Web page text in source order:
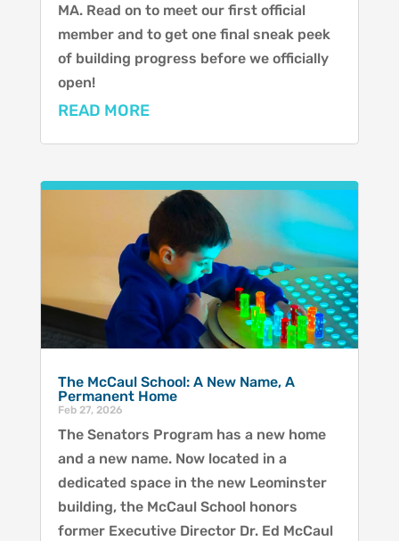
MA. Read on to meet our first official
member and to get one final sneak peek
of building progress before we officially
open!
READ MORE
The McCaul School: A New Name, A
Permanent Home
Feb 27, 2026
The Senators Program has a new home
and a new name. Now located in a
dedicated space in the new Leominster
building, the McCaul School honors
former Executive Director Dr. Ed McCaul